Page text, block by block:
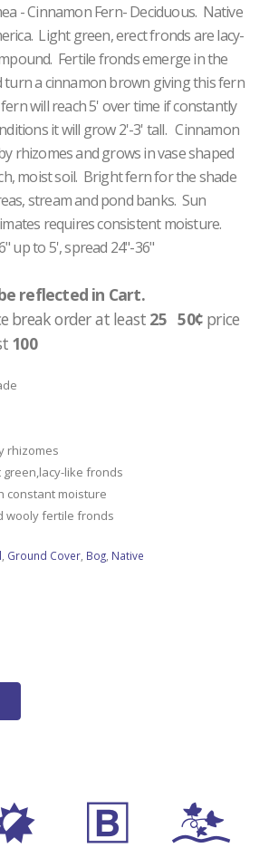
- Cinnamon Fern- Deciduous. Native
Light green, erect fronds are lacy-
Fertile fronds emerge in the
turn a cinnamon brown giving this fern
will reach 5' over time if constantly
it will grow 2'-3' tall. Cinnamon
rhizomes and grows in vase shaped
moist soil. Bright fern for the shade
stream and pond banks. Sun
requires consistent moisture.
up to 5', spread 24"-36"
reflected in Cart.
break order at least 25 50¢ price
100
rhizomes
green,lacy-like fronds
constant moisture
wooly fertile fronds
Ground Cover Bog Native
+ k